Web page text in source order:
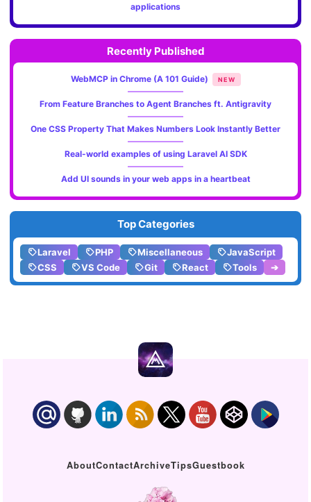
applications
Recently Published
WebMCP in Chrome (A 101 Guide) NEW
From Feature Branches to Agent Branches ft. Antigravity
One CSS Property That Makes Numbers Look Instantly Better
Real-world examples of using Laravel AI SDK
Add UI sounds in your web apps in a heartbeat
Top Categories
Laravel PHP Miscellaneous
JavaScript
CSS
VS Code Git React Tools ➔
AboutContactArchiveTipsGuestbook